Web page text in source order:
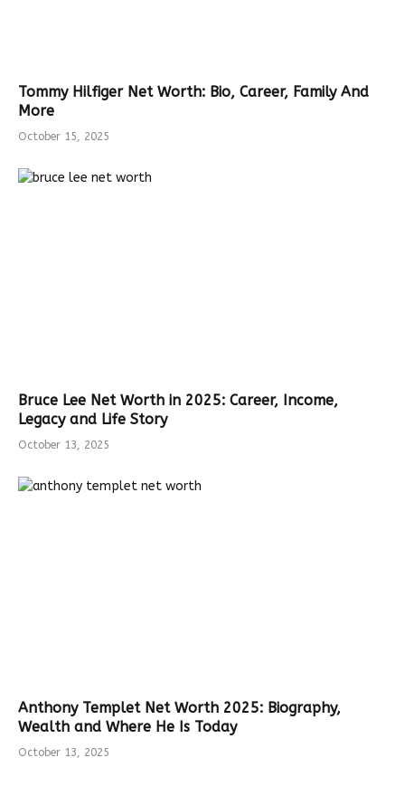
Tommy Hilfiger Net Worth: Bio, Career, Family And
More
October 15, 2025
Bruce Lee Net Worth in 2025: Career, Income,
Legacy and Life Story
October 13, 2025
Anthony Templet Net Worth 2025: Biography,
Wealth and Where He Is Today
October 13, 2025